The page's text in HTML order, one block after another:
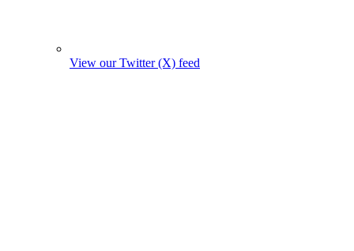
View our Twitter (X) feed